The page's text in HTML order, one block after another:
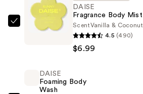
DAISE
$6.99
DAISE
Fragrance Body Mist
ScentVanilla & Coconut
4.5 (490)
$6.99
DAISE
Foaming Body
Wash